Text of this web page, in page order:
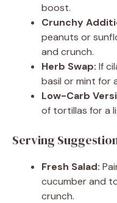
boost.
Crunchy
peanuts or
and crunch.
Herb Swap: If
basil or mint for
Low-Carb
of tortillas for a
Serving
Fresh Salad:
cucumber and
crunch.